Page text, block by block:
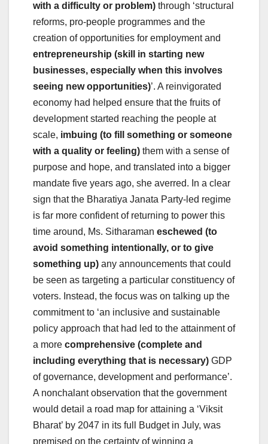
with a difficulty or problem) through ‘structural
reforms, pro-people programmes and the
creation of opportunities for employment and
entrepreneurship (skill in starting new
businesses, especially when this involves
seeing new opportunities)’. A reinvigorated
economy had helped ensure that the fruits of
development started reaching the people at
scale, imbuing (to fill something or someone
with a quality or feeling) them with a sense of
purpose and hope, and translated into a bigger
mandate five years ago, she averred. In a clear
sign that the Bharatiya Janata Party-led regime
is far more confident of returning to power this
time around, Ms. Sitharaman eschewed (to
avoid something intentionally, or to give
something up) any announcements that could
be seen as targeting a particular constituency of
voters. Instead, the focus was on talking up the
commitment to ‘an inclusive and sustainable
policy approach that had led to the attainment of
a more comprehensive (complete and
including everything that is necessary) GDP
of governance, development and performance’.
A nonchalant observation that the government
would detail a road map for attaining a ‘Viksit
Bharat’ by 2047 in its full Budget in July, was
premised on the certainty of winning a